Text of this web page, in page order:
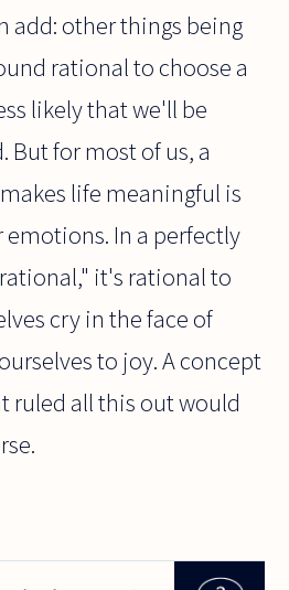
add: other things being
rational to choose a
likely that we'll be
But for most of us, a
life meaningful is
In a perfectly
it's rational to
cry in the face of
to joy. A concept
ruled all this out would